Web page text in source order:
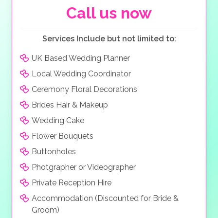
traditional menus as well as international dishes, the
choices are endless. The accommodation is both
villas, and with the villas offering a butler service, you
wish will be their command.
Call us now
Services Include but not limited to:
UK Based Wedding Planner
Local Wedding Coordinator
Ceremony Floral Decorations
Brides Hair & Makeup
Wedding Cake
Flower Bouquets
Buttonholes
Photgrapher or Videographer
Private Reception Hire
Accommodation (Discounted for Bride &
Groom)